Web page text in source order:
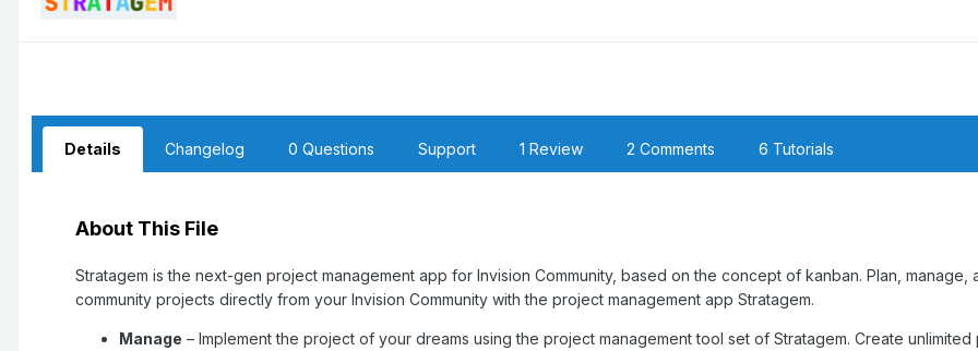
Details Changelog 0 Questions Support 1 Review 2 Comments 6 Tutorials
About This File
Stratagem is the next-gen project management app for Invision Community, based on the concept of kanban. Plan, manage,
community projects directly from your Invision Community with the project management app Stratagem.
Manage – Implement the project of your dreams using the project management tool set of Stratagem. Create unlimited